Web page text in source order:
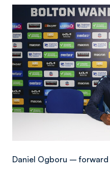
Image
Daniel Ogboru – forward